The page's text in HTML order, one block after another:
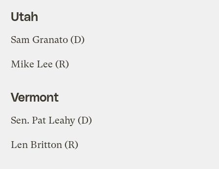
Utah
Sam Granato (D)
Mike Lee (R)
Vermont
Sen. Pat Leahy (D)
Len Britton (R)